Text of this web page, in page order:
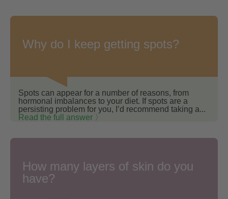
Why do I keep getting spots?
Spots can appear for a number of reasons, from
hormonal imbalances to your diet. If spots are a
persisting problem for you, I’d recommend taking a...
Read the full answer 〉
How many layers of skin do you
have?